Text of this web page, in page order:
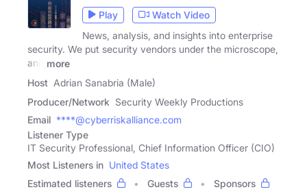
Play
Watch Video
News, analysis, and insights into enterprise
security. We put security vendors under the microscope,
and
more
Host Adrian Sanabria (Male)
Producer/Network Security Weekly Productions
Email ****@cyberriskalliance.com
Listener Type
IT Security Professional, Chief Information Officer (CIO)
Most Listeners in United States
Estimated listeners
Guests
Sponsors